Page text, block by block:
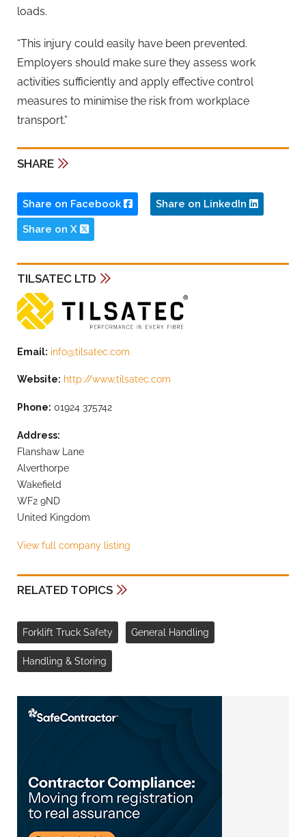
loads.
“This injury could easily have been prevented.
Employers should make sure they assess work
activities sufficiently and apply effective control
measures to minimise the risk from workplace
transport.”
SHARE
Share on Facebook Share on LinkedIn
Share on X
TILSATEC LTD
Email: info@tilsatec.com
Website: http://www.tilsatec.com
Phone: 01924 375742
Address:
Flanshaw Lane
Alverthorpe
Wakefield
WF2 9ND
United Kingdom
View full company listing
RELATED TOPICS
Forklift Truck Safety General Handling
Handling & Storing